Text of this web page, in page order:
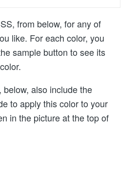
from below, for any of
like. For each color, you
sample button to see its
also include the
to apply this color to your
in the picture at the top of